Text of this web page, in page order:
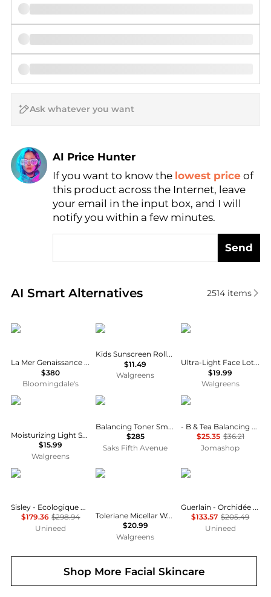
AI Price Hunter
Find Lowest Price
AI Price Hunter
If you want to know the lowest price of
this product across the Internet, leave
your email in the input box, and I will
notify you within a few minutes.
Send
AI Smart Alternatives
Real-time analysis of similar Facial Skincare
2514items
La Mer
La Mer Genaissance de La Mer The Infused Lotion
$380
Bloomingdale's
Banana Boat
Kids Sunscreen Roll-On Lotion SPF 60+
$11.49
Walgreens
CeraVe
Ultra-Light Face Lotion SPF 30 Moisturizer with Sunscreen
$19.99
Walgreens
Neutrogena
Moisturizing Light Sesame Body Oil Fragrance-Free
$15.99
Walgreens
Revive
Balancing Toner Smoothing Skin Refresher
$285
Saks Fifth Avenue
Aesop
- B & Tea Balancing Toner 100ml/3.3oz
$25.35 $36.21
Jomashop
Sisley
Sisley - Ecologique Emulsion Set - 125ml, 10ml, 5ml, 5ml
$179.36 $298.94
Unineed
La Roche Posay
Toleriane Micellar Water Face Cleanser and Makeup Remover
$20.99
Walgreens
Guerlain
Guerlain - Orchidée Impériale Essence Rich Lotion (140ml)
$133.57 $205.49
Unineed
Shop More Facial Skincare